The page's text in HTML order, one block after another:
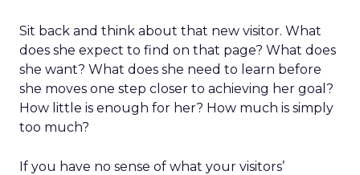
Sit back and think about that new visitor. What
does she expect to find on that page? What does
she want? What does she need to learn before
she moves one step closer to achieving her goal?
How little is enough for her? How much is simply
too much?
If you have no sense of what your visitors’